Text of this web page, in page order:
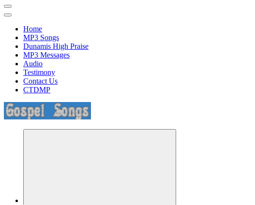
Home
MP3 Songs
Dunamis High Praise
MP3 Messages
Audio
Testimony
Contact Us
CTDMP
Life Changing And Soul Lifting Gospel Songs And Messages